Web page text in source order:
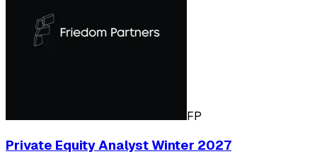
FP
Private Equity Analyst Winter 2027